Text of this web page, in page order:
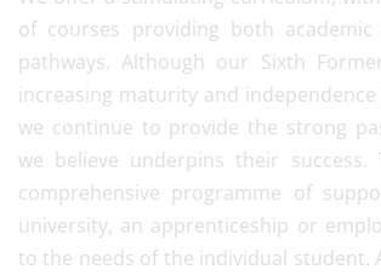
of courses providing both academic
pathways. Although our Sixth
increasing maturity and
we continue to provide the strong
we believe underpins their success.
comprehensive programme of
university, an apprenticeship or
to the needs of the individual student.